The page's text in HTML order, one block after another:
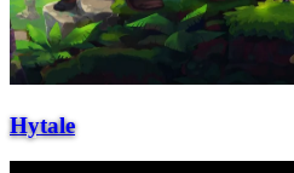
Hytale